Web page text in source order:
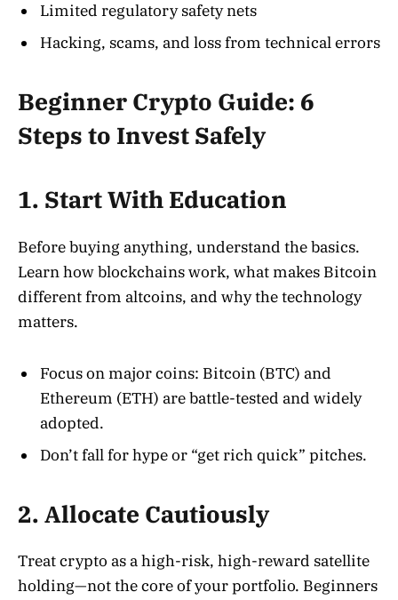
Limited regulatory safety nets
Hacking, scams, and loss from technical errors
Beginner Crypto Guide: 6
Steps to Invest Safely
1. Start With Education
Before buying anything, understand the basics.
Learn how blockchains work, what makes Bitcoin
different from altcoins, and why the technology
matters.
Focus on major coins: Bitcoin (BTC) and
Ethereum (ETH) are battle-tested and widely
adopted.
Don’t fall for hype or “get rich quick” pitches.
2. Allocate Cautiously
Treat crypto as a high-risk, high-reward satellite
holding—not the core of your portfolio. Beginners